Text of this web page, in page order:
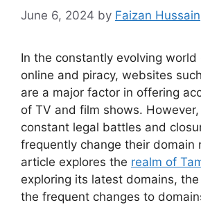
June 6, 2024 by Faizan Hussain
In the constantly evolving world
online and piracy, websites
are a major factor in offering
of TV and film shows.
constant legal battles and
frequently change their domain
article explores the realm of
exploring its latest domains,
the frequent changes to